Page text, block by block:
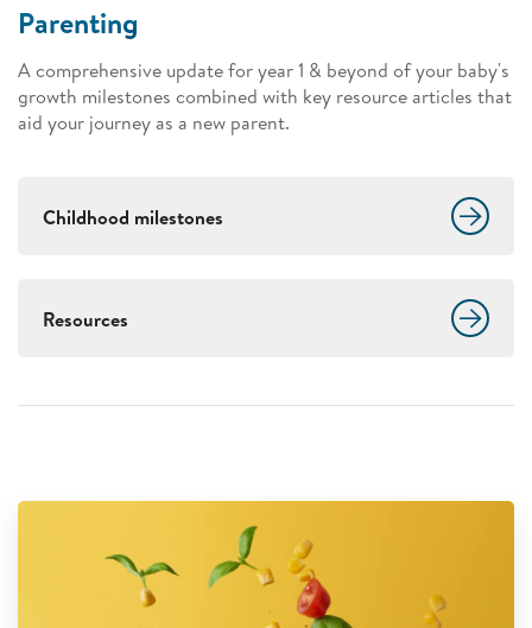
Parenting
A comprehensive update for year 1 & beyond of your baby's
growth milestones combined with key resource articles that
aid your journey as a new parent.
Childhood milestones
Resources